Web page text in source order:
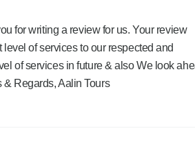
for writing a review for us. Your review
of services to our respected and
of services in future & also We look
Regards, Aalin Tours